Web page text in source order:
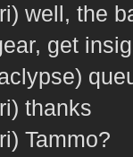
well, the
get
thanks
Tammo?